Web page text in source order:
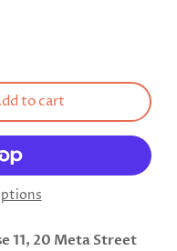
to cart
11, 20 Meta Street